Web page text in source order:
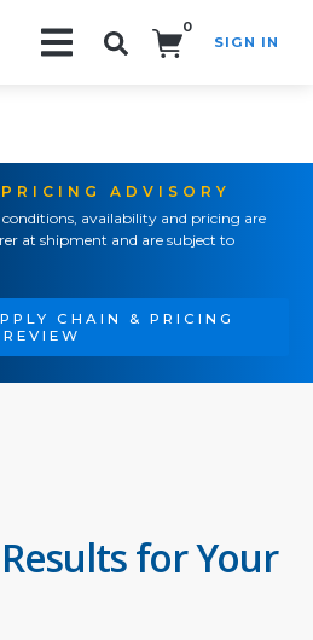
0
SIGN IN
ADVISORY
availability and pricing are
at shipment and are subject to
CHAIN & PRICING
REVIEW
for Your